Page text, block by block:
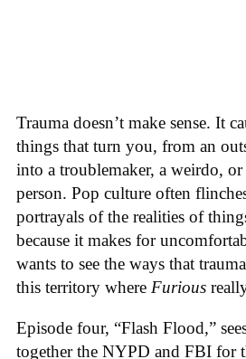
Trauma doesn’t make sense. It
things that turn you, from an
into a troublemaker, a weirdo, or
person. Pop culture often
portrayals of the realities of
because it makes for
wants to see the ways that
this territory where Furious
Episode four, “Flash Flood,”
together the NYPD and FBI for